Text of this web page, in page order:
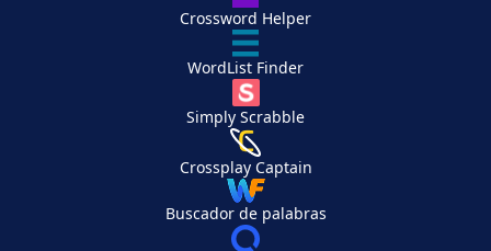
Crossword Helper
WordList Finder
Simply Scrabble
Crossplay Captain
Buscador de palabras